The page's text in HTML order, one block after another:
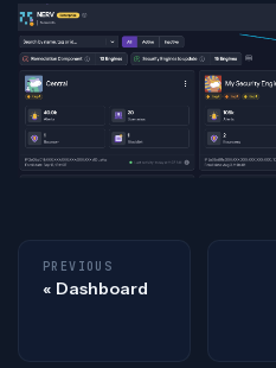
PREVIOUS
Dashboard